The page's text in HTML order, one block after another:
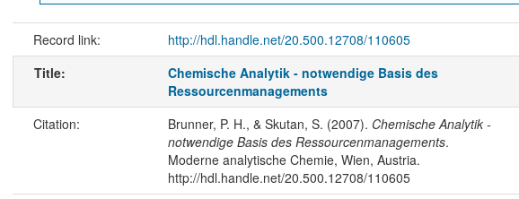
Record link: http://hdl.handle.net/20.500.12708/110605
Title:
Chemische Analytik - notwendige Basis des
Ressourcenmanagements
Citation: Brunner, P. H., & Skutan, S. (2007). Chemische Analytik -
notwendige Basis des Ressourcenmanagements.
Moderne analytische Chemie, Wien, Austria.
http://hdl.handle.net/20.500.12708/110605